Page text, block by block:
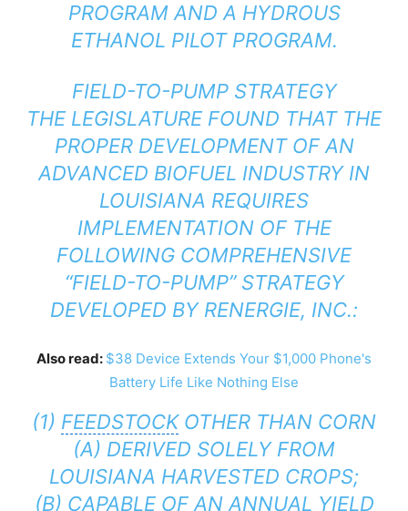
PROGRAM AND A HYDROUS
ETHANOL PILOT PROGRAM.
FIELD-TO-PUMP STRATEGY
THE LEGISLATURE FOUND THAT THE
PROPER DEVELOPMENT OF AN
ADVANCED BIOFUEL INDUSTRY IN
LOUISIANA REQUIRES
IMPLEMENTATION OF THE
FOLLOWING COMPREHENSIVE
“FIELD-TO-PUMP” STRATEGY
DEVELOPED BY RENERGIE, INC.:
Also read: $38 Device Extends Your $1,000 Phone's
Battery Life Like Nothing Else
(1) FEEDSTOCKOTHER THAN CORN
(A) DERIVED SOLELY FROM
LOUISIANA HARVESTED CROPS;
(B) CAPABLE OF AN ANNUAL YIELD